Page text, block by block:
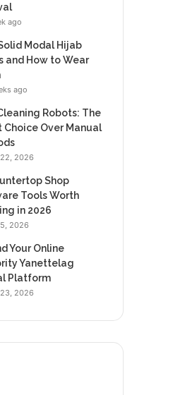
ago
Modal Hijab
and How to Wear
ago
Robots: The
Choice Over Manual
2026
Shop
Tools Worth
in 2026
2026
Your Online
Yanettelag
Platform
2026